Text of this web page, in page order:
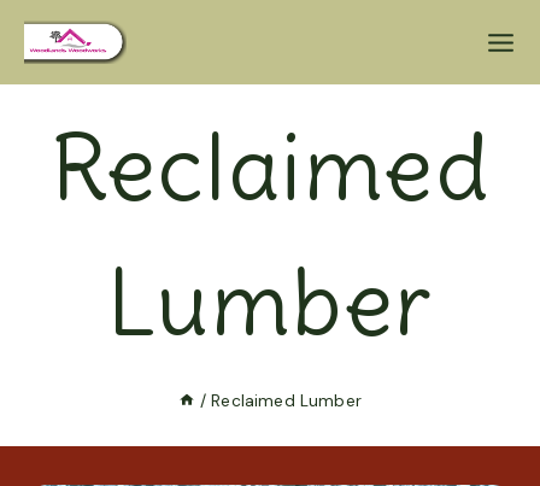
Reclaimed
Lumber
/ Reclaimed Lumber